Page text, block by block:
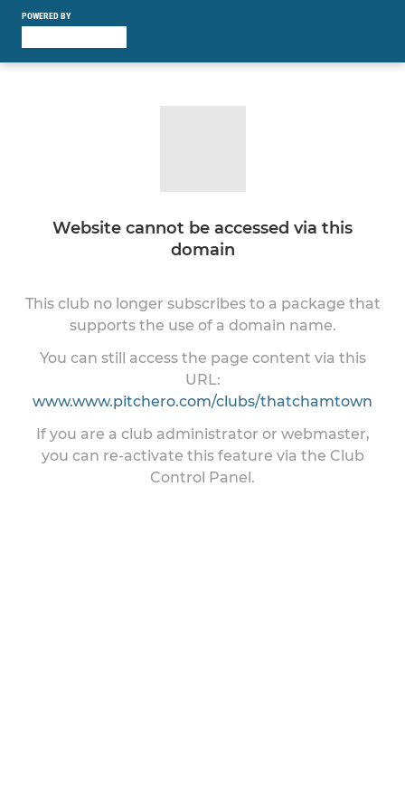
POWERED BY
Website cannot be accessed via this
domain
This club no longer subscribes to a package that
supports the use of a domain name.
You can still access the page content via this
URL:
www.www.pitchero.com/clubs/thatchamtown
If you are a club administrator or webmaster,
you can re-activate this feature via the Club
Control Panel.